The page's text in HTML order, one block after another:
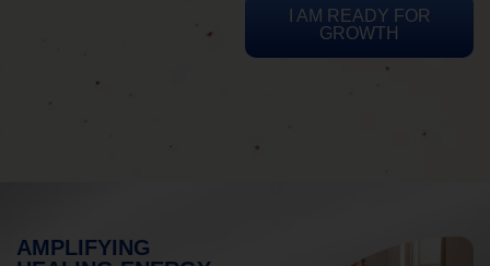
I AM READY FOR
GROWTH
AMPLIFYING